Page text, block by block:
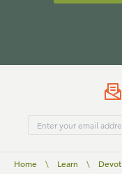
Home \ Learn \